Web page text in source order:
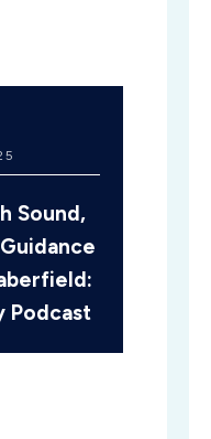
Sound,
Podcast